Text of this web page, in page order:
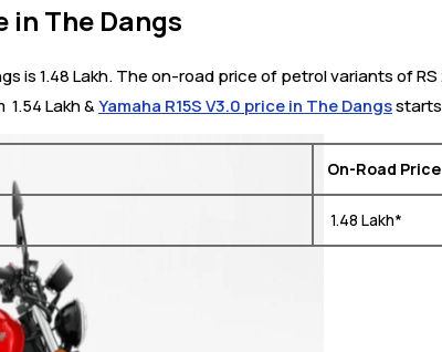
in The Dangs
is 1.48 Lakh. The on-road price of petrol variants of
1.54 Lakh &Yamaha R15S V3.0 price in The Dangsstarts
On-Road Price
₹ 1.48 Lakh*